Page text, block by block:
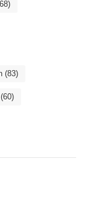
(83)
(60)